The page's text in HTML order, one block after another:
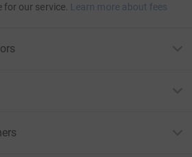
for our service. Learn more about fees